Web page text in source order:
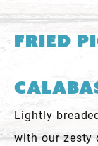
Fried
Lightly
with our zesty